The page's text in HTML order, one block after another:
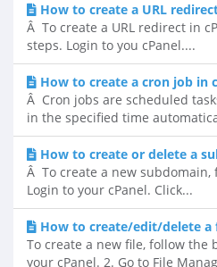
How to create a URL
Â To create a URL redirect in
steps. Login to you cPanel....
How to create a cron job in
Â Cron jobs are scheduled
in the specified time
How to create or delete a
Â To create a new subdomain,
Login to your cPanel. Click...
How to create/edit/delete a
To create a new file, follow the
your cPanel. 2. Go to File